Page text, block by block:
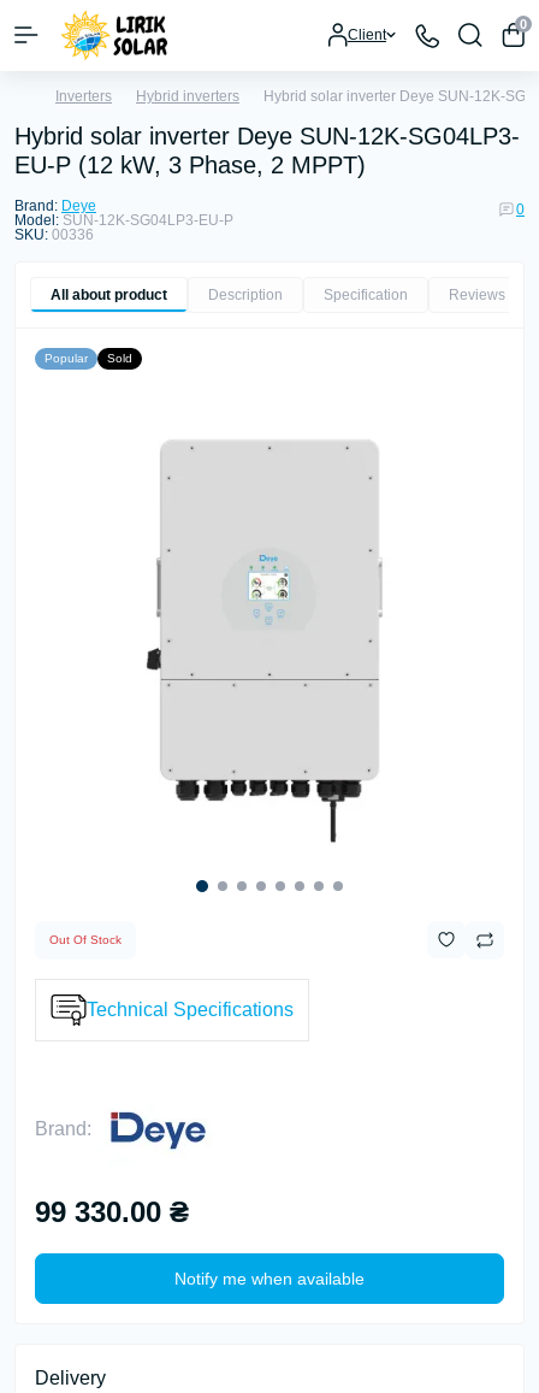
Client
0
Inverters Hybrid inverters Hybrid solar inverter Deye SUN-12K-
Hybrid solar inverter Deye SUN-12K-SG04LP3-
EU-P (12 kW, 3 Phase, 2 MPPT)
Brand: Deye
Model: SUN-12K-SG04LP3-EU-P
SKU: 00336
0
All about product Description Specification Reviews
Popular Sold
Out Of Stock
Technical Specifications
Brand:
99 330.00 ₴
Notify me when available
Delivery